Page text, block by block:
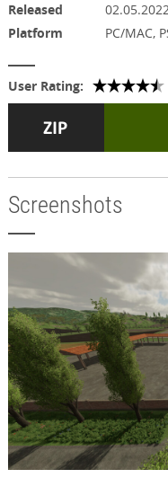
Released
Platform
PC/MAC,
User Rating:
Screenshots